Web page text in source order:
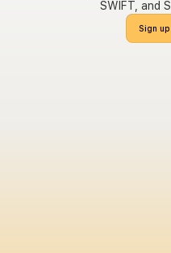
SWIFT, and
Sign up